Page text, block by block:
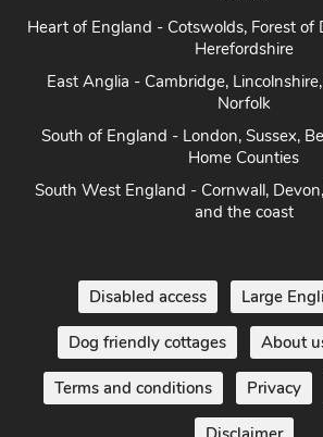
Heart of England - Cotswolds, Forest of
East Anglia - Cambridge, Lincolnshire,
South of England - London, Sussex,
South West England - Cornwall,
Disabled access Large
Dog friendly cottages About
Terms and conditions Privacy